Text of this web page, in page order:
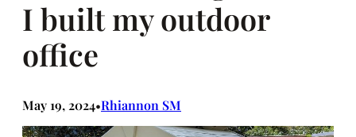
I built my outdoor
office
May 19, 2024•Rhiannon SM